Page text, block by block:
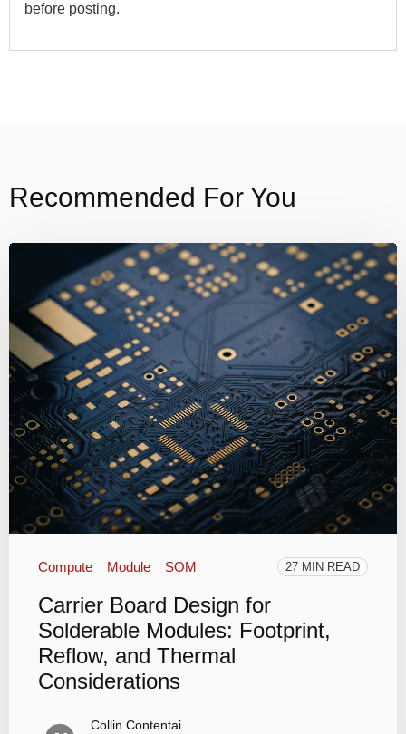
before posting.
Recommended For You
Compute Module SOM 27 MIN READ
Carrier Board Design for
Solderable Modules: Footprint,
Reflow, and Thermal
Considerations
Collin Contentai